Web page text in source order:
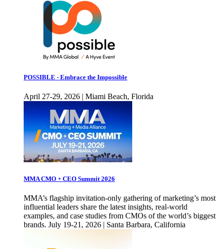
POSSIBLE - Embrace the Impossible
April 27-29, 2026 | Miami Beach, Florida
MMA CMO + CEO Summit 2026
MMA’s flagship invitation-only gathering of marketing’s most
influential leaders share the latest insights, real-world
examples, and case studies from CMOs of the world’s biggest
brands. July 19-21, 2026 | Santa Barbara, California